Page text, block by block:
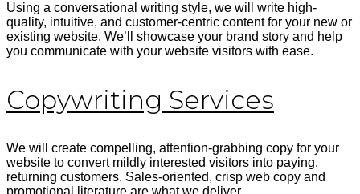
Using a conversational writing style, we will write high-
quality, intuitive, and customer-centric content for your new or
existing website. We’ll showcase your brand story and help
you communicate with your website visitors with ease.
Copywriting Services
We will create compelling, attention-grabbing copy for your
website to convertmildly interested visitors into paying,
returning customers. Sales-oriented, crisp web copy and